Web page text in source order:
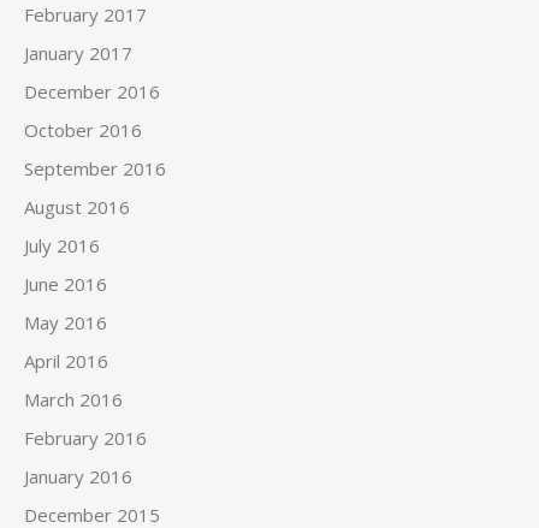
February 2017
January 2017
December 2016
October 2016
September 2016
August 2016
July 2016
June 2016
May 2016
April 2016
March 2016
February 2016
January 2016
December 2015